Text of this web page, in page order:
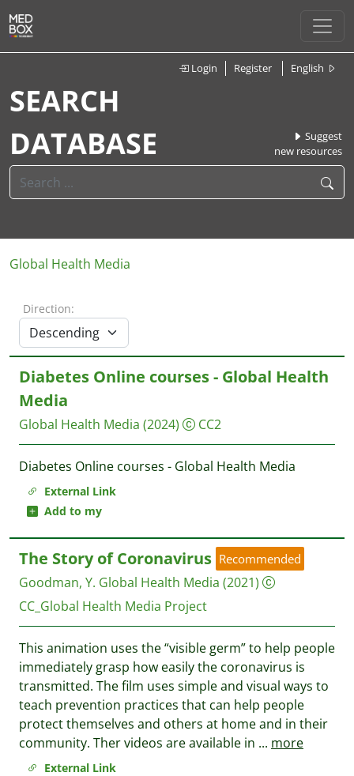
Login Register English
SEARCH
DATABASE
Suggest
new resources
Global Health Media
Direction:
External Link
Add to my
Diabetes Online courses - Global Health
Media
Global Health Media (2024) CC2
Diabetes Online courses - Global Health Media
External Link
The Story of Coronavirus Recommended
Goodman, Y. Global Health Media (2021)
CC_Global Health Media Project
This animation uses the “visible germ” to help people
immediately grasp how easily the coronavirus is
transmitted. The film uses simple and visual ways to
teach prevention practices that can help people
protect themselves and others at home and in their
community. Ther videos are available in ... more